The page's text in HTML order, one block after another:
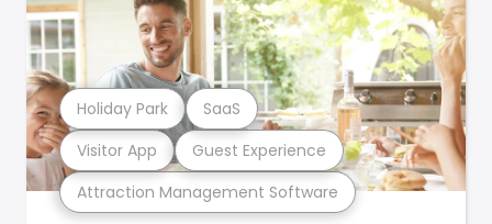
Attraction Management Software
Visitor App Guest Experience
Holiday Park SaaS